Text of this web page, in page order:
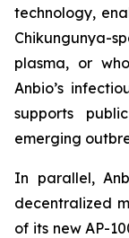
technology,
Chikungunya-
plasma, or
Anbio’s
supports
emerging
In parallel,
decentralized
of its new AP-